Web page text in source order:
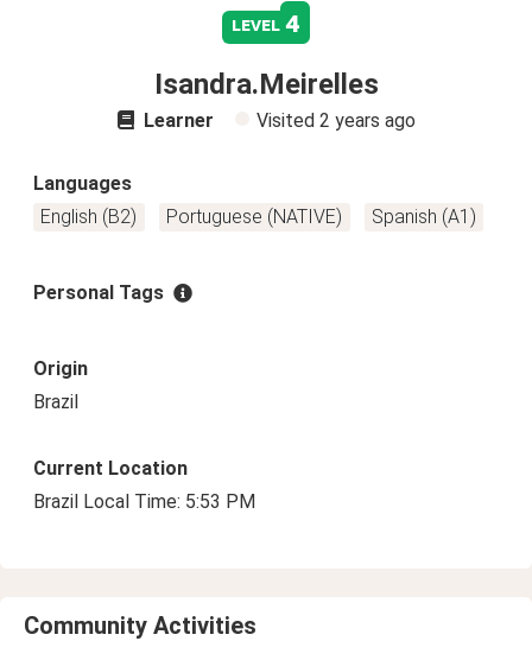
level 4
Isandra.Meirelles
Learner Visited 2 years ago
Languages
English (B2)
Portuguese (NATIVE) Spanish (A1)
Personal Tags
Origin
Brazil
Current Location
Brazil Local Time: 5:53 PM
Community Activities